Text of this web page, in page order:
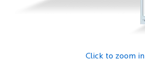
Click to zoom in